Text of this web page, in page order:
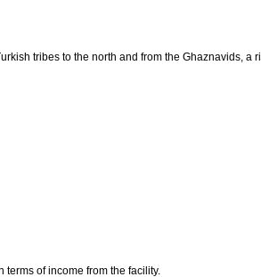
tribes to the north and from the Ghaznavids, a
of income from the facility.